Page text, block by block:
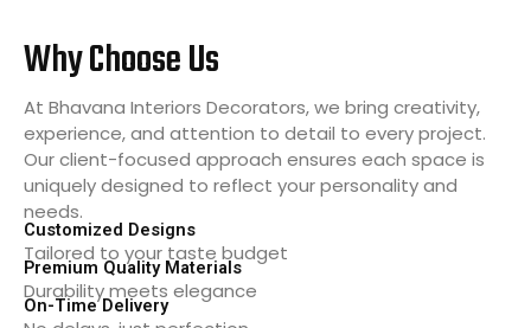
Why Choose Us
At Bhavana Interiors Decorators, we bring creativity,
experience, and attention to detail to every project.
Our client-focused approach ensures each space is
uniquely designed to reflect your personality and
needs.
Customized Designs
Tailored to your taste budget
Premium Quality Materials
Durability meets elegance
On-Time Delivery